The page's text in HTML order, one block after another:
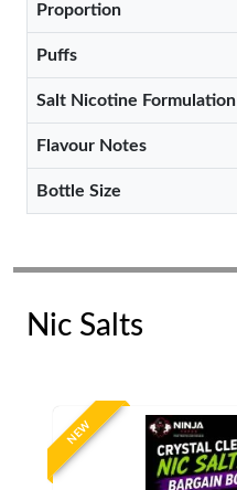
Proportion
Puffs
Salt Nicotine Formulation
Flavour Notes
Bottle Size
Nic Salts
NEW